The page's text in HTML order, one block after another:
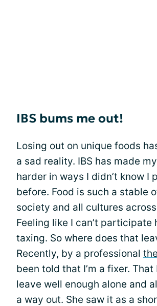
IBS bums me out!
Losing out on unique foods
a sad reality. IBS has made
harder in ways I didn’t know I
before. Food is such a stable
society and all cultures
Feeling like I can’t participate
taxing. So where does that
Recently, by a professional
been told that I’m a fixer. That
leave well enough alone and
a way out. She saw it as a